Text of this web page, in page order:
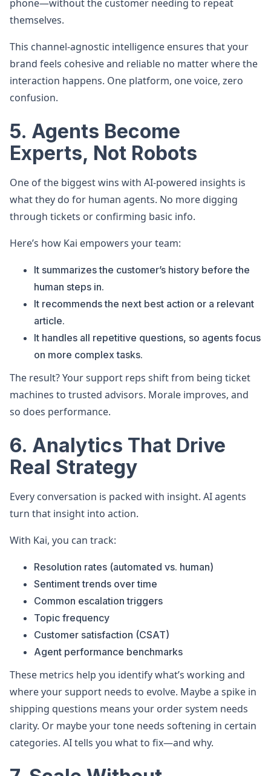
phone—without the customer needing to repeat
themselves.
This channel-agnostic intelligence ensures that your
brand feels cohesive and reliable no matter where the
interaction happens. One platform, one voice, zero
confusion.
5. Agents Become
Experts, Not Robots
One of the biggest wins with AI-powered insights is
what they do for human agents. No more digging
through tickets or confirming basic info.
Here’s how Kai empowers your team:
It summarizes the customer’s history before the
human steps in.
It recommends the next best action or a relevant
article.
It handles all repetitive questions, so agents focus
on more complex tasks.
The result? Your support reps shift from being ticket
machines to trusted advisors. Morale improves, and
so does performance.
6. Analytics That Drive
Real Strategy
Every conversation is packed with insight. AI agents
turn that insight into action.
With Kai, you can track:
Resolution rates (automated vs. human)
Sentiment trends over time
Common escalation triggers
Topic frequency
Customer satisfaction (CSAT)
Agent performance benchmarks
These metrics help you identify what’s working and
where your support needs to evolve. Maybe a spike in
shipping questions means your order system needs
clarity. Or maybe your tone needs softening in certain
categories. AI tells you what to fix—and why.